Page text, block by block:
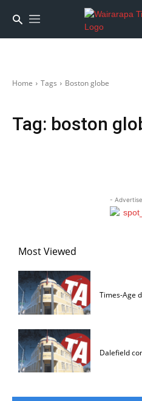
Home Tags Boston globe
Tag: boston
-
Most Viewed
Times-Age
Dalefield